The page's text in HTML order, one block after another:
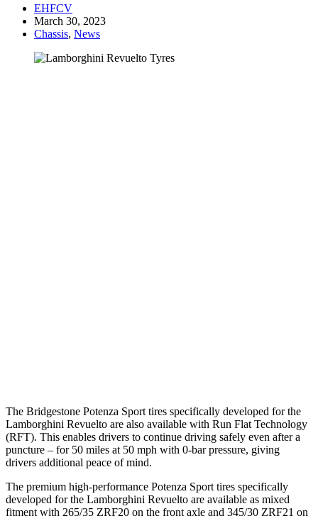
EHFCV
March 30, 2023
Chassis, News
The Bridgestone Potenza Sport tires specifically developed for the
Lamborghini Revuelto are also available with Run Flat Technology
(RFT). This enables drivers to continue driving safely even after a
puncture – for 50 miles at 50 mph with 0-bar pressure, giving
drivers additional peace of mind.
The premium high-performance Potenza Sport tires specifically
developed for the Lamborghini Revuelto are available as mixed
fitment with 265/35 ZRF20 on the front axle and 345/30 ZRF21 on